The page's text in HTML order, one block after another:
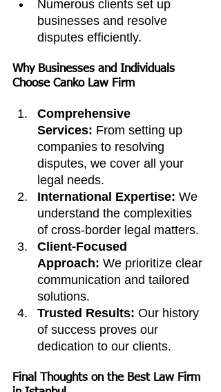
Numerous clients set up
businesses and resolve
disputes efficiently.
Why Businesses and Individuals
Choose Canko Law Firm
Comprehensive
Services: From setting up
companies to resolving
disputes, we cover all your
legal needs.
International Expertise: We
understand the complexities
of cross-border legal matters.
Client-Focused
Approach: We prioritize clear
communication and tailored
solutions.
Trusted Results: Our history
of success proves our
dedication to our clients.
Final Thoughts on the Best Law Firm